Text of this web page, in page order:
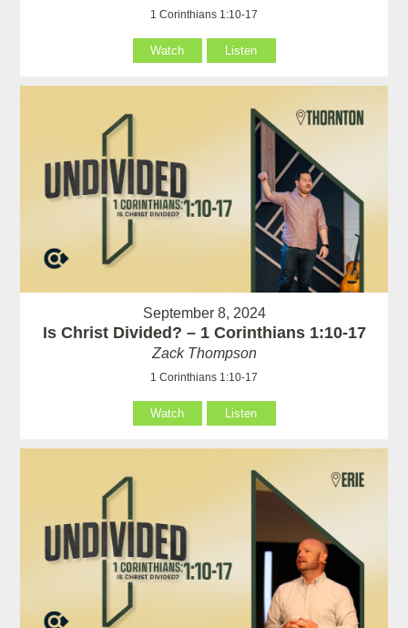
1 Corinthians 1:10-17
Watch Listen
September 8, 2024
Is Christ Divided? – 1 Corinthians 1:10-17
Zack Thompson
1 Corinthians 1:10-17
Watch Listen